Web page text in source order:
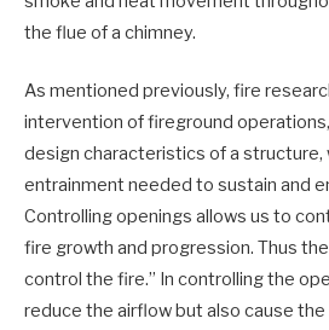
the flue of a chimney.
As mentioned previously, fire
intervention of fireground
design characteristics of a structure,
entrainment needed to sustain and
Controlling openings allows us to
fire growth and progression. Thus
control the fire.” In controlling the
reduce the airflow but also cause